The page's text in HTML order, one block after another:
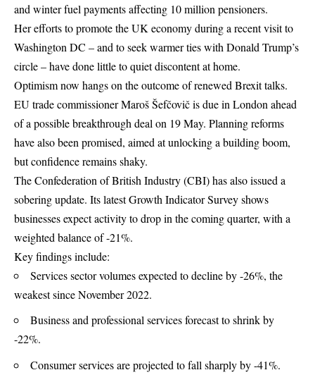
and winter fuel payments affecting 10 million pensioners.
Her efforts to promote the UK economy during a recent visit to
Washington DC – and to seek warmer ties with Donald Trump’s
circle – have done little to quiet discontent at home.
Optimism now hangs on the outcome of renewed Brexit talks.
EU trade commissioner Maroš Šefčovič is due in London ahead
of a possible breakthrough deal on 19 May. Planning reforms
have also been promised, aimed at unlocking a building boom,
but confidence remains shaky.
The Confederation of British Industry (CBI) has also issued a
sobering update. Its latest Growth Indicator Survey shows
businesses expect activity to drop in the coming quarter, with a
weighted balance of -21%.
Key findings include:
Services sector volumes expected to decline by -26%, the
weakest since November 2022.
Business and professional services forecast to shrink by
-22%.
Consumer services are projected to fall sharply by -41%.